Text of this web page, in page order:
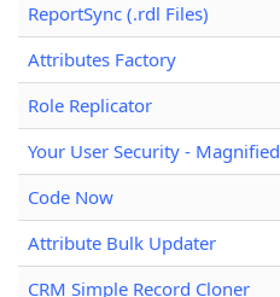
ReportSync (.rdl Files)
Attributes Factory
Role Replicator
Your User Security - Magnified
Code Now
Attribute Bulk Updater
CRM Simple Record Cloner